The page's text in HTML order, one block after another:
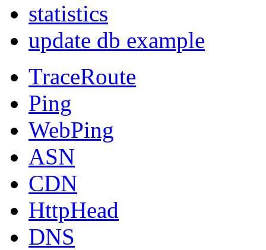
statistics
update db example
TraceRoute
Ping
WebPing
ASN
CDN
HttpHead
DNS